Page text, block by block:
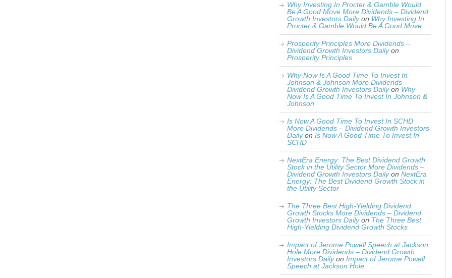
Why Investing In Procter & Gamble Would
Be A Good Move More Dividends – Dividend
Growth Investors Dailyon Why Investing In
Procter & Gamble Would Be A Good Move
Prosperity Principles More Dividends –
Dividend Growth Investors Dailyon
Prosperity Principles
Why Now Is A Good Time To Invest In
Johnson & Johnson More Dividends –
Dividend Growth Investors Dailyon Why
Now Is A Good Time To Invest In Johnson &
Johnson
Is Now A Good Time To Invest In SCHD
More Dividends – Dividend Growth Investors
Dailyon Is Now A Good Time To Invest In
SCHD
NextEra Energy: The Best Dividend Growth
Stock in the Utility Sector More Dividends –
Dividend Growth Investors Dailyon NextEra
Energy: The Best Dividend Growth Stock in
the Utility Sector
The Three Best High-Yielding Dividend
Growth Stocks More Dividends – Dividend
Growth Investors Dailyon The Three Best
High-Yielding Dividend Growth Stocks
Impact of Jerome Powell Speech at Jackson
Hole More Dividends – Dividend Growth
Investors Dailyon Impact of Jerome Powell
Speech at Jackson Hole